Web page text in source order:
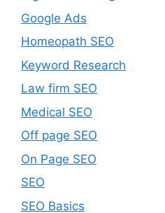
Google Ads
Homeopath SEO
Keyword Research
Law firm SEO
Medical SEO
Off page SEO
On Page SEO
SEO
SEO Basics